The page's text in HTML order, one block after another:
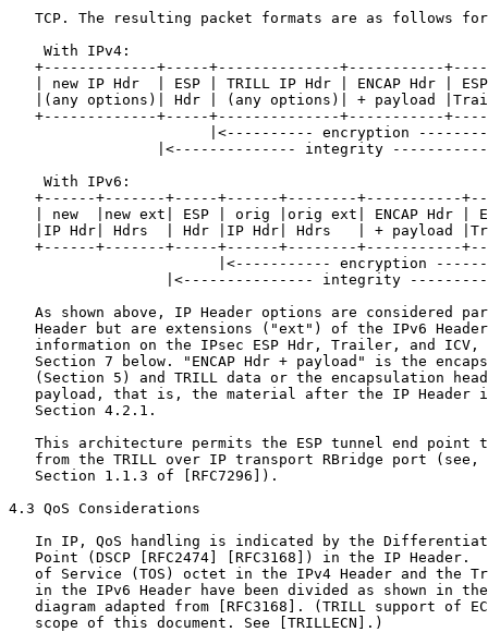
TCP. The resulting packet formats are as follows
    With IPv4:
+-------------+-----+--------------+-----------
| new IP Hdr  | ESP | TRILL IP Hdr | ENCAP Hdr |
|(any options)| Hdr | (any options)| + payload
+-------------+-----+--------------+-----------
|<---------- encryption
|<-------------- integrity
    With IPv6:
+------+-------+-----+------+--------+-----------
| new  |new ext| ESP | orig |orig ext| ENCAP Hdr |
|IP Hdr| Hdrs  | Hdr |IP Hdr| Hdrs   | + payload
+------+-------+-----+------+--------+-----------
|<----------- encryption
|<--------------- integrity
As shown above, IP Header options are considered
Header but are extensions ("ext") of the IPv6
information on the IPsec ESP Hdr, Trailer, and ICV,
Section 7 below. "ENCAP Hdr + payload" is the
(Section 5) and TRILL data or the encapsulation
payload, that is, the material after the IP Header
   Section 4.2.1.
This architecture permits the ESP tunnel end point
from the TRILL over IP transport RBridge port (see,
   Section 1.1.3 of [RFC7296]).
4.3 QoS Considerations
In IP, QoS handling is indicated by the
Point (DSCP [RFC2474] [RFC3168]) in the IP Header.
of Service (TOS) octet in the IPv4 Header and the
in the IPv6 Header have been divided as shown in
diagram adapted from [RFC3168]. (TRILL support of
   scope of this document. See [TRILLECN].)